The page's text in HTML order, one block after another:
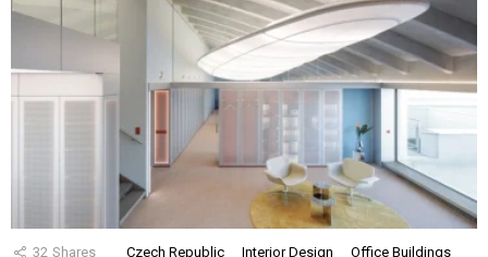
32 Shares Czech Republic Interior Design Office Buildings